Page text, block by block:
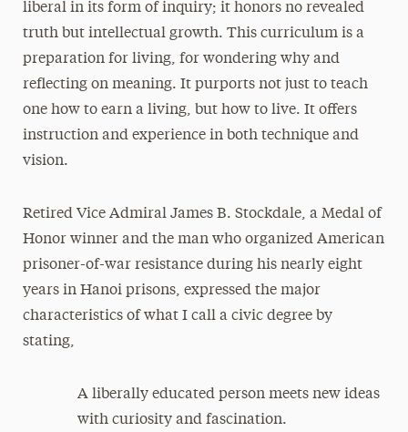
liberal in its form of inquiry; it honors no revealed
truth but intellectual growth. This curriculum is a
preparation for living, for wondering why and
reflecting on meaning. It purports not just to teach
one how to earn a living, but how to live. It offers
instruction and experience in both technique and
vision.
Retired Vice Admiral James B. Stockdale, a Medal of
Honor winner and the man who organized American
prisoner-of-war resistance during his nearly eight
years in Hanoi prisons, expressed the major
characteristics of what I call a civic degree by
stating,
A liberally educated person meets new ideas
with curiosity and fascination.